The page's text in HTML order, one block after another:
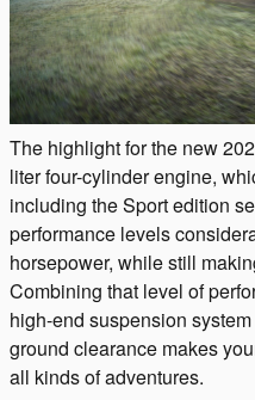
The highlight for the new
liter four-cylinder engine,
including the Sport edition
performance levels
horsepower, while still
Combining that level of
high-end suspension
ground clearance makes
all kinds of adventures.